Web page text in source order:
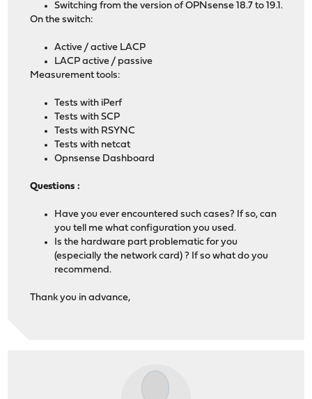
Switching from the version of OPNsense 18.7 to 19.1.
On the switch:
Active / active LACP
LACP active / passive
Measurement tools:
Tests with iPerf
Tests with SCP
Tests with RSYNC
Tests with netcat
Opnsense Dashboard
Questions :
Have you ever encountered such cases? If so, can
you tell me what configuration you used.
Is the hardware part problematic for you
(especially the network card) ? If so what do you
recommend.
Thank you in advance,